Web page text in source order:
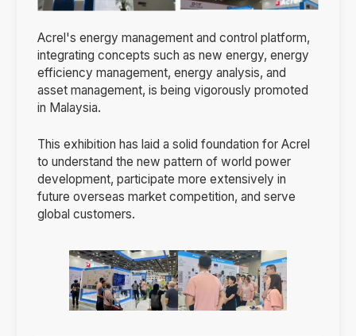
Acrel's energy management and control platform,
integrating concepts such as new energy, energy
efficiency management, energy analysis, and
asset management, is being vigorously promoted
in Malaysia.
This exhibition has laid a solid foundation for Acrel
to understand the new pattern of world power
development, participate more extensively in
future overseas market competition, and serve
global customers.